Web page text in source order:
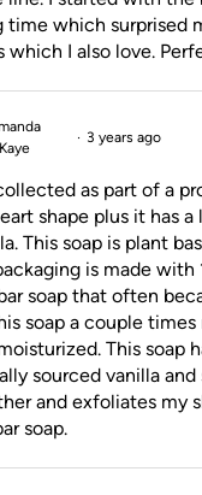
time which surprised
which I also love.
Kaye
3 years ago
as part of a
shape plus it has
This soap is plant
is made with
soap that often
soap a couple times
This soap
sourced vanilla and
and exfoliates my
soap.